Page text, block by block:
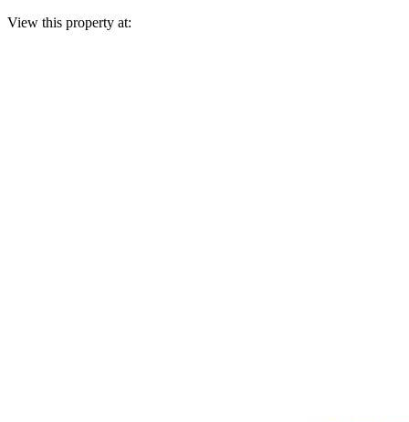
View this property at: